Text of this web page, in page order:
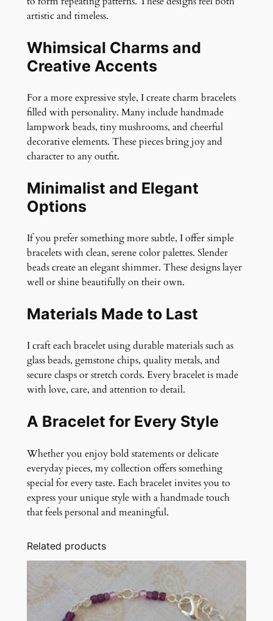
artistic and timeless.
Whimsical Charms and
Creative Accents
For a more expressive style, I create charm bracelets
filled with personality. Many include handmade
lampwork beads, tiny mushrooms, and cheerful
decorative elements. These pieces bring joy and
character to any outfit.
Minimalist and Elegant
Options
If you prefer something more subtle, I offer simple
bracelets with clean, serene color palettes. Slender
beads create an elegant shimmer. These designs layer
well or shine beautifully on their own.
Materials Made to Last
I craft each bracelet using durable materials such as
glass beads, gemstone chips, quality metals, and
secure clasps or stretch cords. Every bracelet is made
with love, care, and attention to detail.
A Bracelet for Every Style
Whether you enjoy bold statements or delicate
everyday pieces, my collection offers something
special for every taste. Each bracelet invites you to
express your unique style with a handmade touch
that feels personal and meaningful.
Related products